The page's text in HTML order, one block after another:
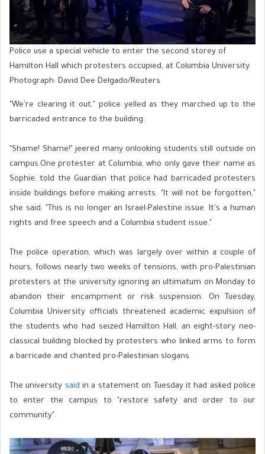
Police use a special vehicle to enter the second storey of
Hamilton Hall which protesters occupied, at Columbia University.
Photograph: David Dee Delgado/Reuters
"We're clearing it out," police yelled as they marched up to the
barricaded entrance to the building.
"Shame! Shame!" jeered many onlooking students still outside on
campus.One protester at Columbia, who only gave their name as
Sophie, told the Guardian that police had barricaded protesters
inside buildings before making arrests. "It will not be forgotten,"
she said. "This is no longer an Israel-Palestine issue. It's a human
rights and free speech and a Columbia student issue."
The police operation, which was largely over within a couple of
hours, follows nearly two weeks of tensions, with pro-Palestinian
protesters at the university ignoring an ultimatum on Monday to
abandon their encampment or risk suspension. On Tuesday,
Columbia University officials threatened academic expulsion of
the students who had seized Hamilton Hall, an eight-story neo-
classical building blocked by protesters who linked arms to form
a barricade and chanted pro-Palestinian slogans.
The university said in a statement on Tuesday it had asked police
to enter the campus to "restore safety and order to our
community".